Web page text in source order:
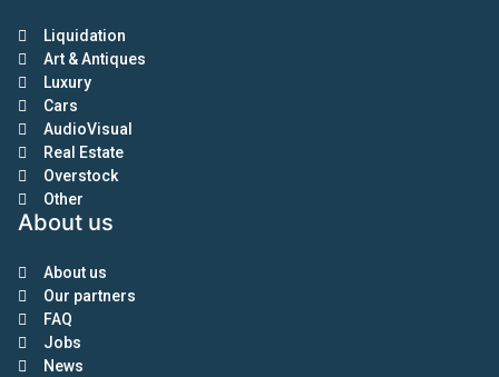
Liquidation
Art & Antiques
Luxury
Cars
AudioVisual
Real Estate
Overstock
Other
About us
About us
Our partners
FAQ
Jobs
News